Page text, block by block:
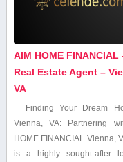
AIM HOME FINANCIAL
Real Estate Agent –
VA
Finding Your Dream
Vienna, VA: Partnering
HOME FINANCIAL Vienna,
is a highly sought-after